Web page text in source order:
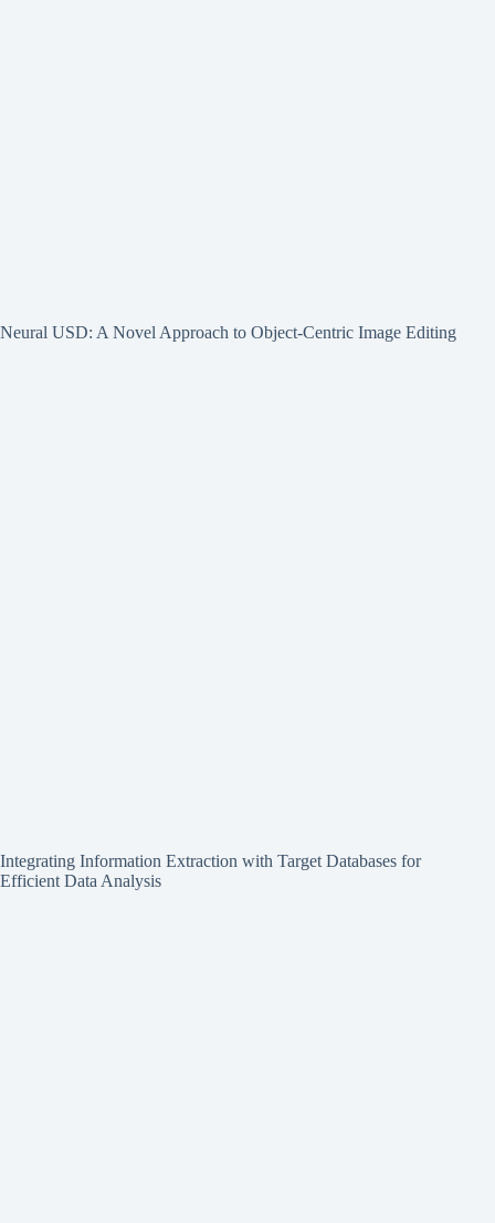
Neural USD: A Novel Approach to Object-Centric Image Editing
Integrating Information Extraction with Target Databases for
Efficient Data Analysis